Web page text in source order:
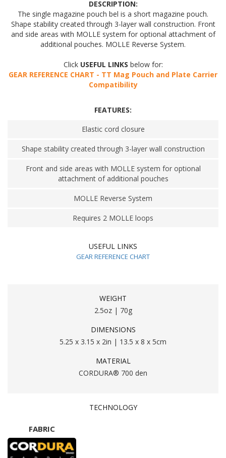
DESCRIPTION:
The single magazine pouch bel is a short magazine pouch.
Shape stability created through 3-layer wall construction. Front
and side areas with MOLLE system for optional attachment of
additional pouches. MOLLE Reverse System.
Click USEFUL LINKS below for:
GEAR REFERENCE CHART - TT Mag Pouch and Plate Carrier
Compatibility
FEATURES:
Elastic cord closure
Shape stability created through 3-layer wall construction
Front and side areas with MOLLE system for optional
attachment of additional pouches
MOLLE Reverse System
Requires 2 MOLLE loops
USEFUL LINKS
GEAR REFERENCE CHART
WEIGHT
2.5oz | 70g
DIMENSIONS
5.25 x 3.15 x 2in | 13.5 x 8 x 5cm
MATERIAL
CORDURA® 700 den
TECHNOLOGY
FABRIC